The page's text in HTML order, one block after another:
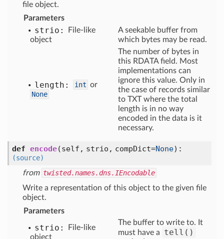
file object.
Parameters
strio:
File-like
object
A seekable buffer from
which bytes may be read.
length: int or
None
The number of bytes in
this RDATA field. Most
implementations can
ignore this value. Only in
the case of records similar
to TXT where the total
length is in no way
encoded in the data is it
necessary.
def encode(self, strio, compDict=None) :
(source)
from twisted.names.dns.IEncodable
Write a representation of this object to the given file
object.
Parameters
strio:
File-like
object
The buffer to write to. It
must have a
tell()